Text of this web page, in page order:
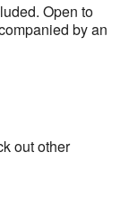
Open to
by an
out other